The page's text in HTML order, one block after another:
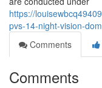
https://
pvs-14-night-vision-
Comments
Comments